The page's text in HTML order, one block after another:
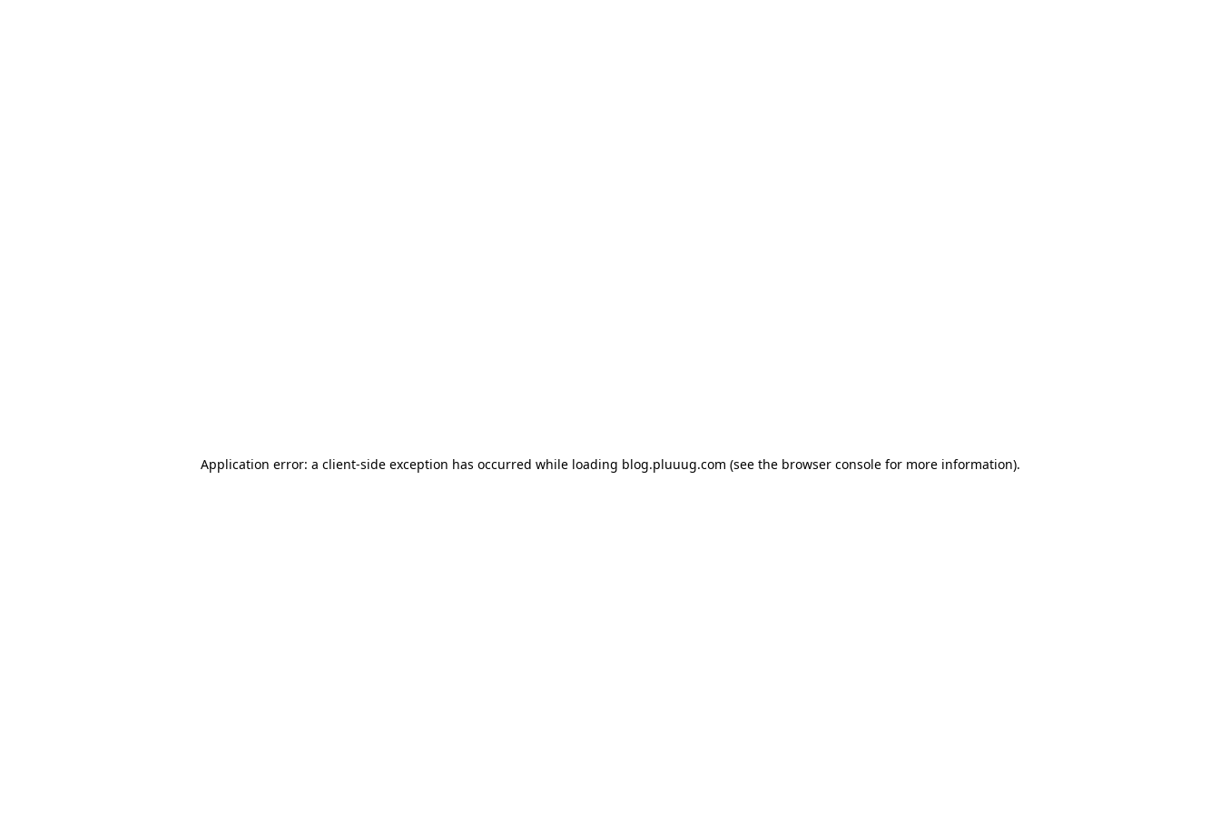
Application error: a client-side exception has occurred while loading blog.pluuug.com (see the browser consolefor more information).